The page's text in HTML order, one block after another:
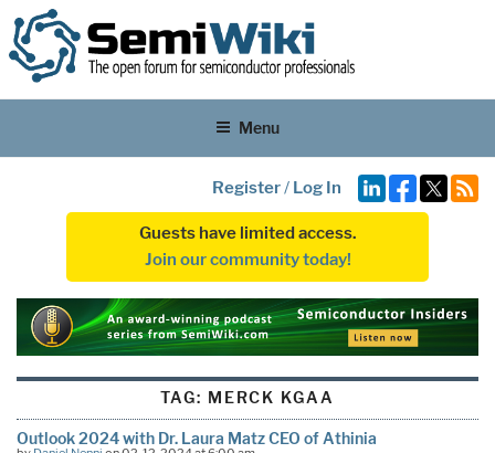
Menu
Register/ Log In
Guests have limited access.
Join our community today!
TAG: MERCK KGAA
Outlook 2024 with Dr. Laura Matz CEO of Athinia